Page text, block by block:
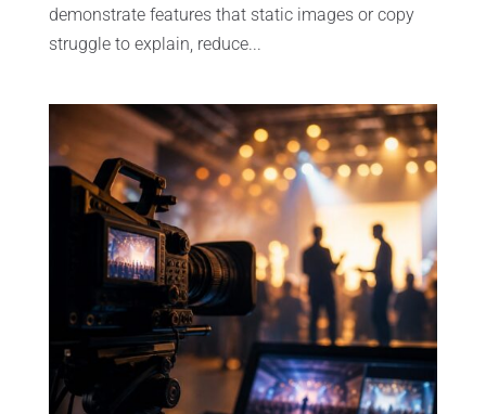
demonstrate features that static images or copy
struggle to explain, reduce...